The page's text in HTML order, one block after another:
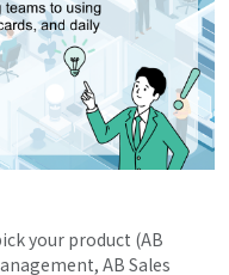
your product (AB
AB Sales